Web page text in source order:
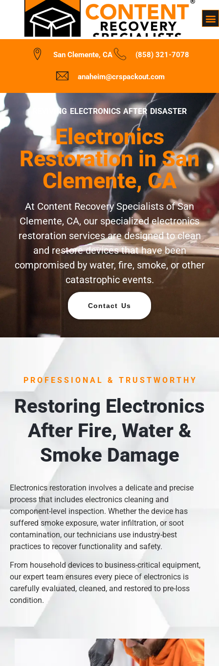
San Clemente, CA (858) 321-7078
anaheim@crspackout.com
REVIVING ELECTRONICS AFTER DISASTER
Electronics
Restoration in San
Clemente, CA
At Content Recovery Specialists of San
Clemente, CA, our specialized electronics
restoration services are designed to clean
and restore devices that have been
compromised by water, fire, smoke, or other
catastrophic events.
Contact Us
PROFESSIONAL & TRUSTWORTHY
Restoring Electronics
After Fire, Water &
Smoke Damage
Electronics restoration involves a delicate and precise
process that includes electronics cleaning and
component-level inspection. Whether the device has
suffered smoke exposure, water infiltration, or soot
contamination, our technicians use industry-best
practices to recover functionality and safety.
From household devices to business-critical equipment,
our expert team ensures every piece of electronics is
carefully evaluated, cleaned, and restored to pre-loss
condition.